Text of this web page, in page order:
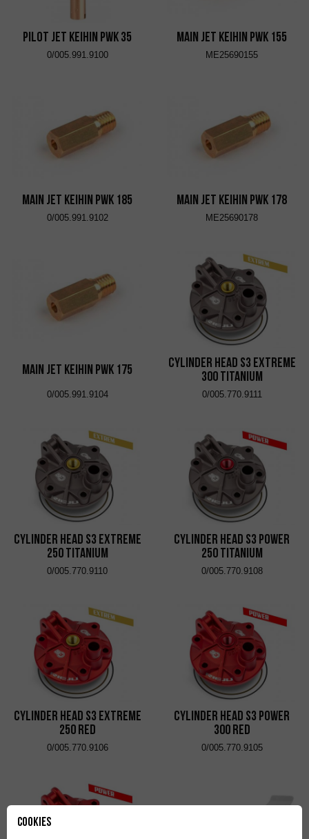
Pilot Jet KEIHIN PWK 35
0/005.991.9100
Main Jet KEIHIN PWK 155
ME25690155
Main Jet KEIHIN PWK 185
0/005.991.9102
Main Jet KEIHIN PWK 178
ME25690178
Main Jet KEIHIN PWK 175
0/005.991.9104
Cylinder Head S3 Extreme
300 Titanium
0/005.770.9111
Cylinder Head S3 Extreme
250 Titanium
0/005.770.9110
Cylinder Head S3 Power
250 Titanium
0/005.770.9108
Cylinder Head S3 Extreme
250 Red
0/005.770.9106
Cylinder Head S3 Power
300 Red
0/005.770.9105
Cookies